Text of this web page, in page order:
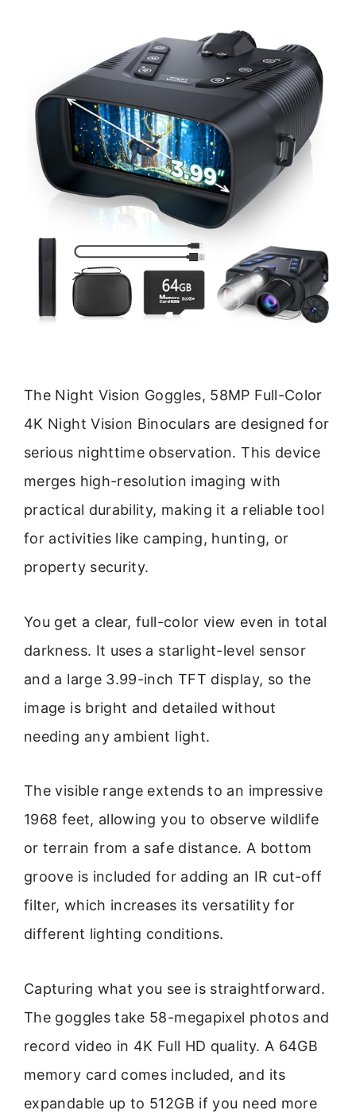
The Night Vision Goggles, 58MP Full-Color
4K Night Vision Binoculars are designed for
serious nighttime observation. This device
merges high-resolution imaging with
practical durability, making it a reliable tool
for activities like camping, hunting, or
property security.
You get a clear, full-color view even in total
darkness. It uses a starlight-level sensor
and a large 3.99-inch TFT display, so the
image is bright and detailed without
needing any ambient light.
The visible range extends to an impressive
1968 feet, allowing you to observe wildlife
or terrain from a safe distance. A bottom
groove is included for adding an IR cut-off
filter, which increases its versatility for
different lighting conditions.
Capturing what you see is straightforward.
The goggles take 58-megapixel photos and
record video in 4K Full HD quality. A 64GB
memory card comes included, and its
expandable up to 512GB if you need more